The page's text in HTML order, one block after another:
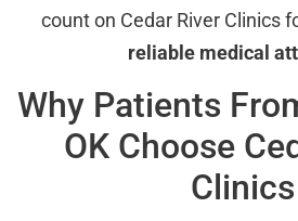
count on Cedar River Clinics
reliable medical
Why Patients
OK Choose
Clinics